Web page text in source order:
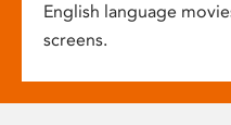
English language
screens.